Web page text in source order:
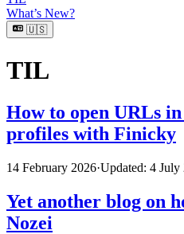
What’s New?
🇺🇸
TIL
How to open URLs
profiles with Finicky
14 February 2026·Updated: 4 July
Yet another blog on
Nozei